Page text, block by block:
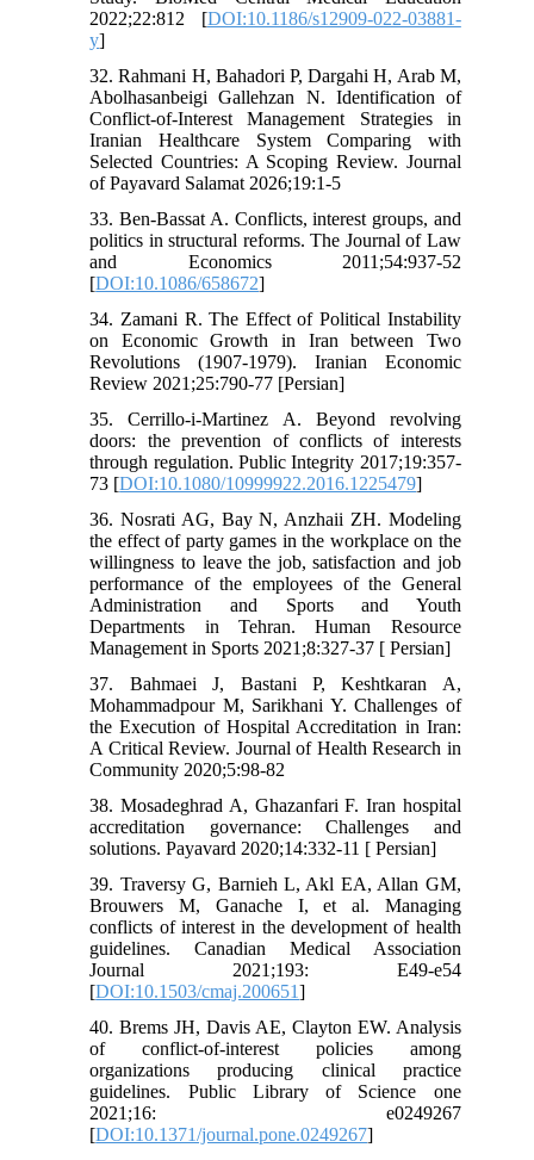
2022;22:812 [DOI:10.1186/s12909-022-03881-
y]
32. Rahmani H, Bahadori P, Dargahi H, Arab M,
Abolhasanbeigi Gallehzan N. Identification of
Conflict-of-Interest Management Strategies in
Iranian Healthcare System Comparing with
Selected Countries: A Scoping Review. Journal
of Payavard Salamat 2026;19:1-5
33. Ben-Bassat A. Conflicts, interest groups, and
politics in structural reforms. The Journal of Law
and Economics 2011;54:937-52
[DOI:10.1086/658672]
34. Zamani R. The Effect of Political Instability
on Economic Growth in Iran between Two
Revolutions (1907-1979). Iranian Economic
Review 2021;25:790-77 [Persian]
35. Cerrillo-i-Martinez A. Beyond revolving
doors: the prevention of conflicts of interests
through regulation. Public Integrity 2017;19:357-
73 [DOI:10.1080/10999922.2016.1225479]
36. Nosrati AG, Bay N, Anzhaii ZH. Modeling
the effect of party games in the workplace on the
willingness to leave the job, satisfaction and job
performance of the employees of the General
Administration and Sports and Youth
Departments in Tehran. Human Resource
Management in Sports 2021;8:327-37 [ Persian]
37. Bahmaei J, Bastani P, Keshtkaran A,
Mohammadpour M, Sarikhani Y. Challenges of
the Execution of Hospital Accreditation in Iran:
A Critical Review. Journal of Health Research in
Community 2020;5:98-82
38. Mosadeghrad A, Ghazanfari F. Iran hospital
accreditation governance: Challenges and
solutions. Payavard 2020;14:332-11 [ Persian]
39. Traversy G, Barnieh L, Akl EA, Allan GM,
Brouwers M, Ganache I, et al. Managing
conflicts of interest in the development of health
guidelines. Canadian Medical Association
Journal 2021;193: E49-e54
[DOI:10.1503/cmaj.200651]
40. Brems JH, Davis AE, Clayton EW. Analysis
of conflict-of-interest policies among
organizations producing clinical practice
guidelines. Public Library of Science one
2021;16: e0249267
[DOI:10.1371/journal.pone.0249267]